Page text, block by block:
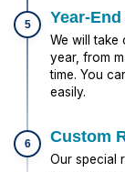
5 Year-
We will
year, from
time. You
easily.
6 Custom
Our special